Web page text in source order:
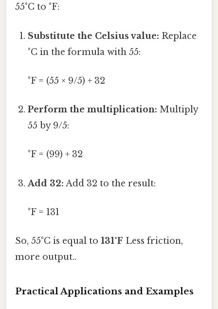
55°C to °F:
Substitute the Celsius value: Replace
°C in the formula with 55:
°F = (55 × 9/5) + 32
Perform the multiplication: Multiply
55 by 9/5:
°F = (99) + 32
Add 32: Add 32 to the result:
°F = 131
So, 55°C is equal to 131°F Less friction,
more output..
Practical Applications and Examples